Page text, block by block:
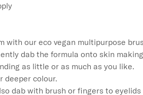
with our eco vegan multipurpose
dab the formula onto skin
as little or as much as you like.
deeper colour.
dab with brush or fingers to